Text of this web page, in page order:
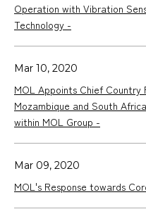
Operation with Vibration
Technology -
Mar 10, 2020
MOL Appoints Chief
Mozambique and South
within MOL Group -
Mar 09, 2020
MOL's Response towards